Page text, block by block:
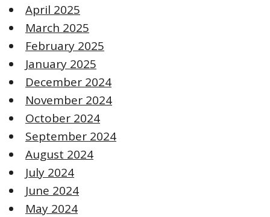
April 2025
March 2025
February 2025
January 2025
December 2024
November 2024
October 2024
September 2024
August 2024
July 2024
June 2024
May 2024